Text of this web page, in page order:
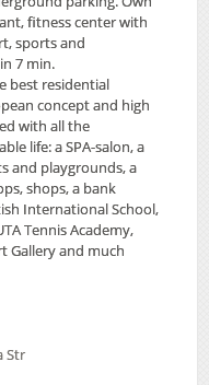
fitness center with
sports and
7 min.
best residential
concept and high
with all the
life: a SPA-salon, a
and playgrounds, a
shops, a bank
International School,
Tennis Academy,
Gallery and much
Str